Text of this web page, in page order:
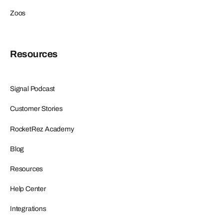
Zoos
Resources
Signal Podcast
Customer Stories
RocketRez Academy
Blog
Resources
Help Center
Integrations